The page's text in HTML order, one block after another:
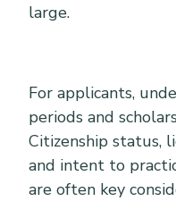
large.
For applicants,
periods and
Citizenship status,
and intent to
are often key